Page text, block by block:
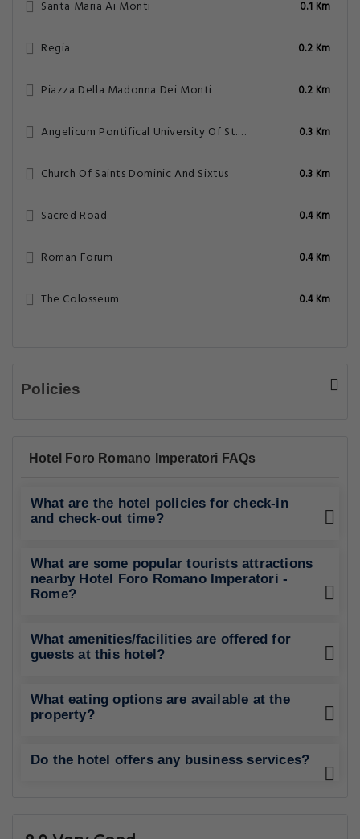
Santa Maria Ai Monti 0.1 Km
Regia 0.2 Km
Piazza Della Madonna Dei Monti 0.2 Km
Angelicum Pontifical University Of St. Thomas Aquinas 0.3 Km
Church Of Saints Dominic And Sixtus 0.3 Km
Sacred Road 0.4 Km
Roman Forum 0.4 Km
The Colosseum 0.4 Km
Policies
Hotel Foro Romano Imperatori FAQs
What are the hotel policies for check-in
and check-out time?
What are some popular tourists attractions
nearby Hotel Foro Romano Imperatori -
Rome?
What amenities/facilities are offered for
guests at this hotel?
What eating options are available at the
property?
Do the hotel offers any business services?